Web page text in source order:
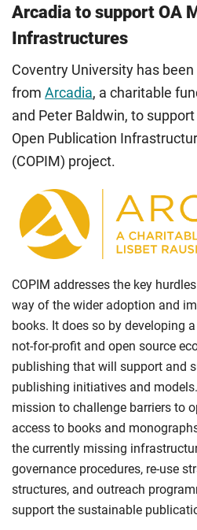
Arcadia to support OA
Infrastructures
Coventry University has
from Arcadia, a charitable
and Peter Baldwin, to
Open Publication
(COPIM) project.
COPIM addresses the key
way of the wider adoption and
books. It does so by developing
not-for-profit and open source
publishing that will support and
publishing initiatives and
mission to challenge barriers to
access to books and
the currently missing
governance procedures, re-use
structures, and outreach
support the sustainable